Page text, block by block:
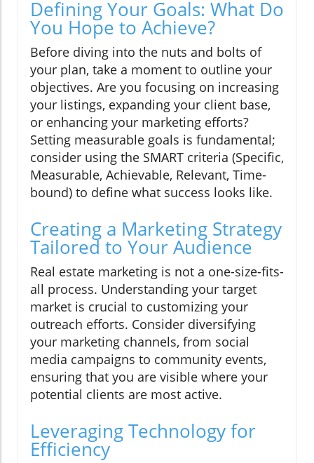
Defining Your Goals: What Do
You Hope to Achieve?
Before diving into the nuts and bolts of
your plan, take a moment to outline your
objectives. Are you focusing on increasing
your listings, expanding your client base,
or enhancing your marketing efforts?
Setting measurable goals is fundamental;
consider using the SMART criteria (Specific,
Measurable, Achievable, Relevant, Time-
bound) to define what success looks like.
Creating a Marketing Strategy
Tailored to Your Audience
Real estate marketing is not a one-size-fits-
all process. Understanding your target
market is crucial to customizing your
outreach efforts. Consider diversifying
your marketing channels, from social
media campaigns to community events,
ensuring that you are visible where your
potential clients are most active.
Leveraging Technology for
Efficiency